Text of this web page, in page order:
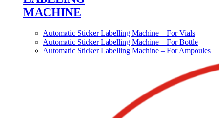
MACHINE
Automatic Sticker Labelling Machine – For Vials
Automatic Sticker Labelling Machine – For Bottle
Automatic Sticker Labelling Machine – For Ampoules